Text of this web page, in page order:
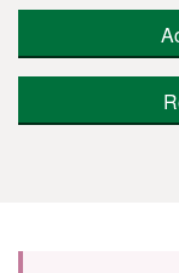
Skip to main content